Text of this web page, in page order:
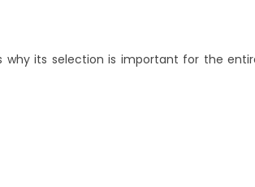
why its selection is important for the